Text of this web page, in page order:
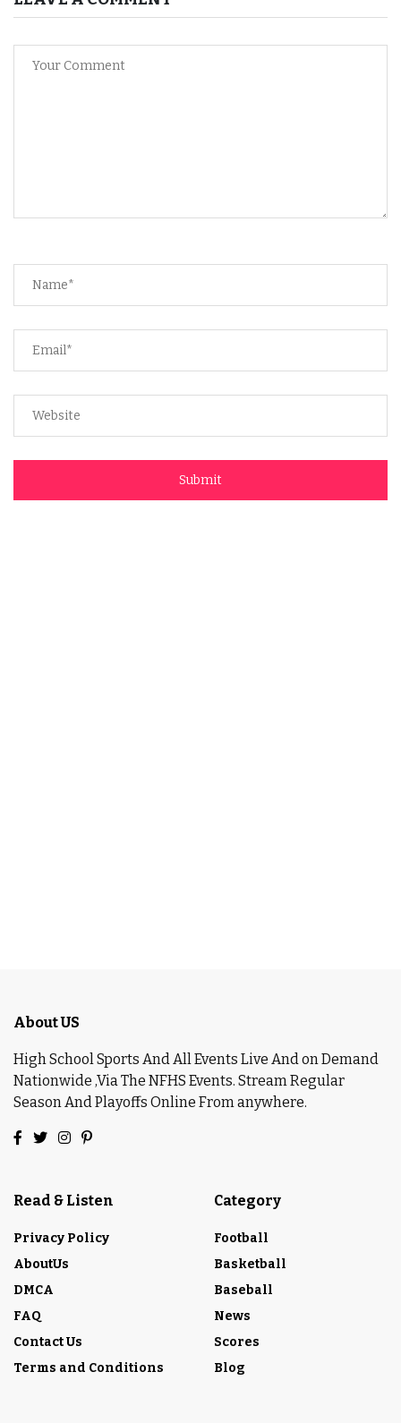
About US
High School Sports And All Events Live And on Demand
Nationwide ,Via The NFHS Events. Stream Regular
Season And Playoffs Online From anywhere.
Read & Listen
Privacy Policy
AboutUs
DMCA
FAQ
Contact Us
Terms and Conditions
Category
Football
Basketball
Baseball
News
Scores
Blog